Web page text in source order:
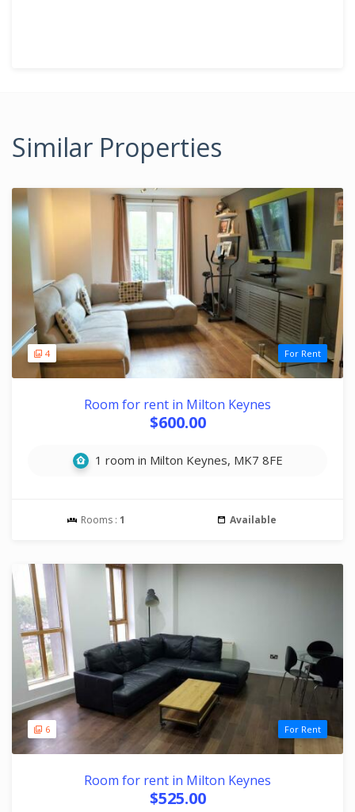
Similar Properties
4 For Rent
Room for rent in Milton Keynes
$600.00
1 room in Milton Keynes, MK7 8FE
Rooms : 1 Available
6 For Rent
Room for rent in Milton Keynes
$525.00